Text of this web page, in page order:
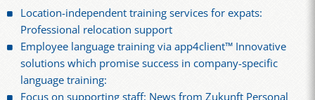
Location-independent training services for expats:
Professional relocation support
Employee language training via app4client™ Innovative
solutions which promise success in company-specific
language training:
Focus on supporting staff: News from Zukunft Personal